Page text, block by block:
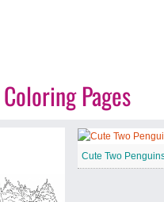
Pages
Cute Two